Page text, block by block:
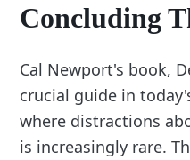
Concluding
Cal Newport's book,
crucial guide in
where distractions
is increasingly rare.